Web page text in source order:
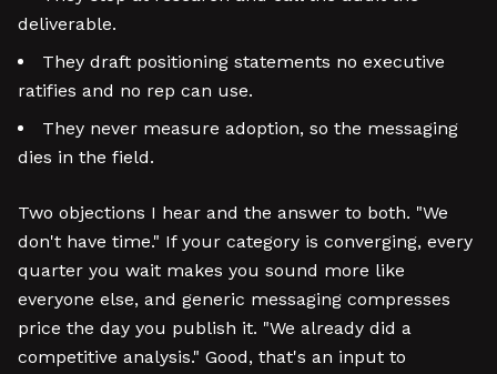
deliverable.
They draft positioning statements no executive
ratifies and no rep can use.
They never measure adoption, so the messaging
dies in the field.
Two objections I hear and the answer to both. "We
don't have time." If your category is converging, every
quarter you wait makes you sound more like
everyone else, and generic messaging compresses
price the day you publish it. "We already did a
competitive analysis." Good, that's an input to